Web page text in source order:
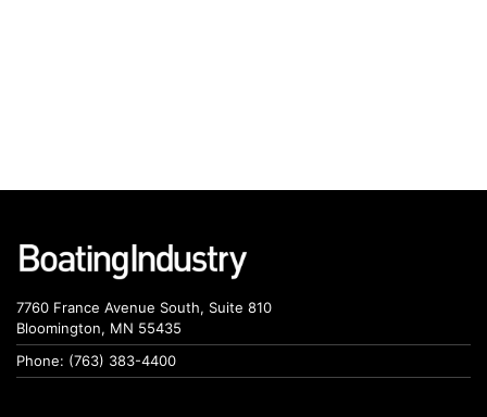
7760 France Avenue South, Suite 810
Bloomington, MN 55435
Phone: (763) 383-4400